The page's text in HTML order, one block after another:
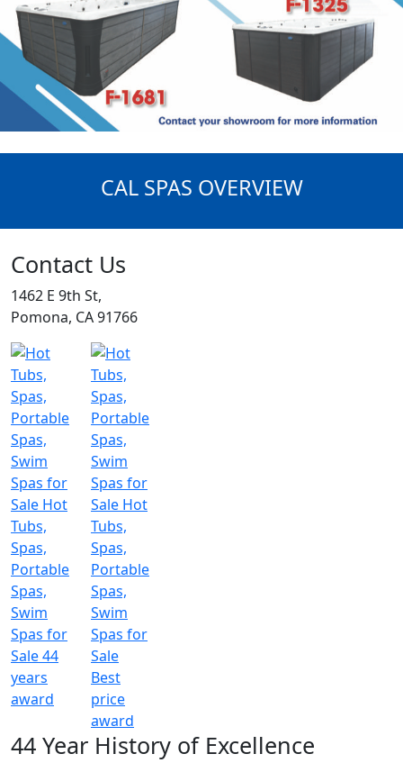
CAL SPAS OVERVIEW
Contact Us
1462 E 9th St,
Pomona, CA 91766
44 Year History of Excellence